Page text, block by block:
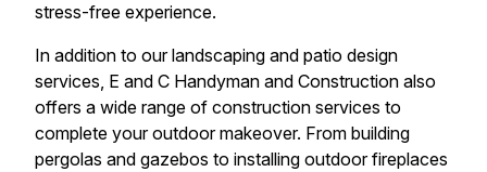
stress-free experience.
In addition to our landscaping and patio design
services, E and C Handyman and Construction also
offers a wide range of construction services to
complete your outdoor makeover. From building
pergolas and gazebos to installing outdoor fireplaces